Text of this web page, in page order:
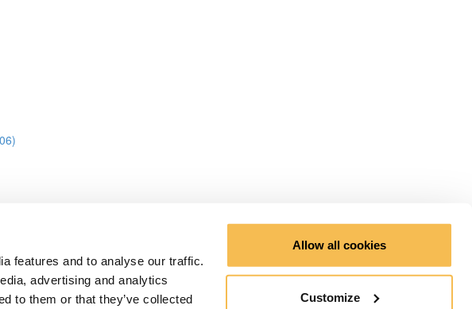
features and to analyse our traffic.
advertising and analytics
to them or that they’ve collected
Allow all cookies
Customize